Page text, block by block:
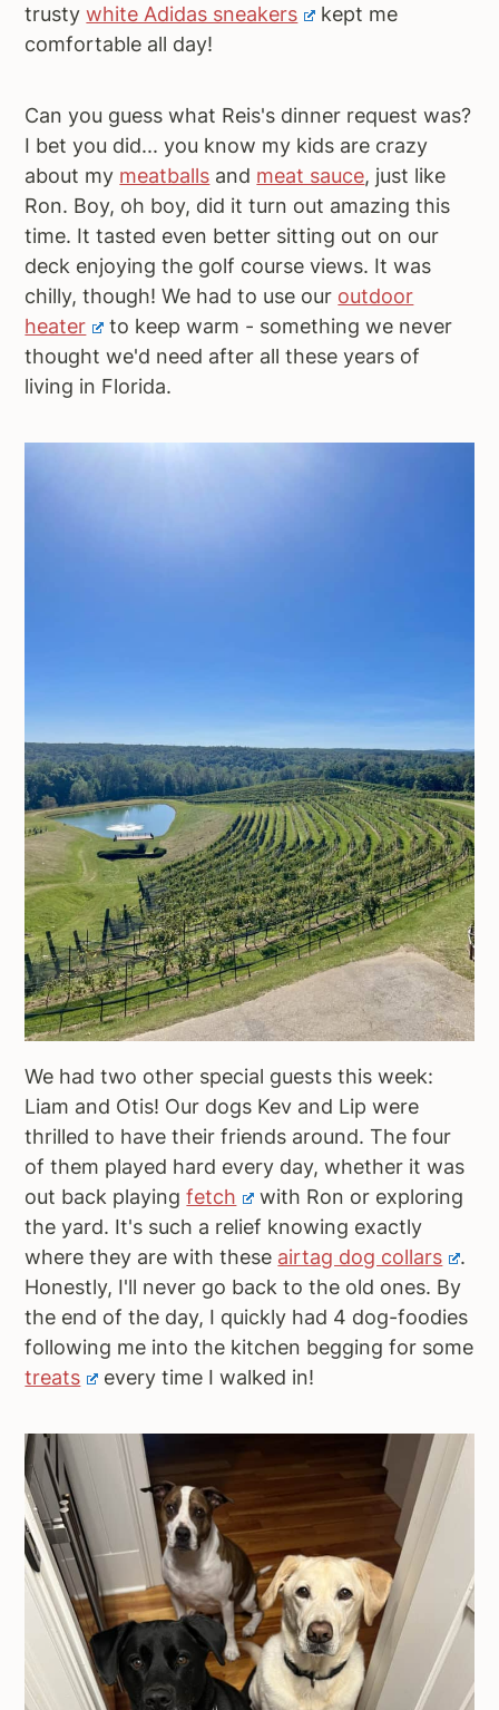
trustywhite Adidas sneakers
kept me
comfortable all day!
Can you guess what Reis's dinner request was?
I bet you did... you know my kids are crazy
about my meatballs and meat sauce, just like
Ron. Boy, oh boy, did it turn out amazing this
time. It tasted even better sitting out on our
deck enjoying the golf course views. It was
chilly, though! We had to use our outdoor
heater
to keep warm - something we never
thought we'd need after all these years of
living in Florida.
We had two other special guests this week:
Liam and Otis! Our dogs Kev and Lip were
thrilled to have their friends around. The four
of them played hard every day, whether it was
out back playingfetch
with Ron or exploring
the yard. It's such a relief knowing exactly
where they are with these airtag dog collars
.
Honestly, I'll never go back to the old ones. By
the end of the day, I quickly had 4 dog-foodies
following me into the kitchen begging for some
treats
every time I walked in!